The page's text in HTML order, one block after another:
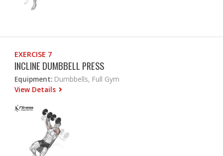
EXERCISE 7
INCLINE DUMBBELL PRESS
Equipment: Dumbbells, Full Gym
View Details